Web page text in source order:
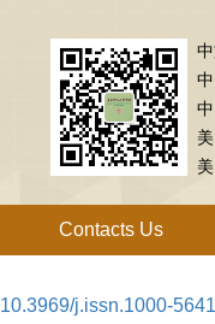
Contacts Us
10.3969/j.issn.1000-